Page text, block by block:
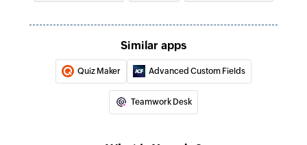
Similar apps
Quiz Maker Advanced Custom Fields
Teamwork Desk